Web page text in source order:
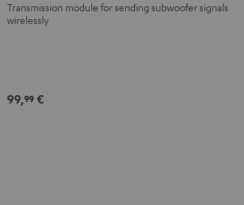
Transmission module for sending subwoofer signals
wirelessly
99,99 €